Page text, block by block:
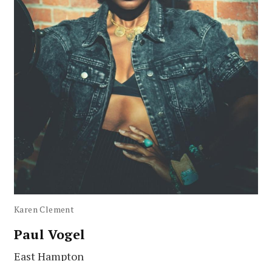
Karen Clement
Paul Vogel
East Hampton